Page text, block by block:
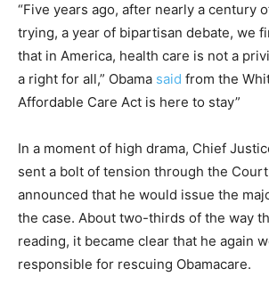
“Five years ago, after nearly a century
trying, a year of bipartisan debate, we
that in America, health care is not a
a right for all,” Obama said from the
Affordable Care Act is here to stay”
In a moment of high drama, Chief
sent a bolt of tension through the
announced that he would issue the
the case. About two-thirds of the way
reading, it became clear that he again
responsible for rescuing Obamacare.